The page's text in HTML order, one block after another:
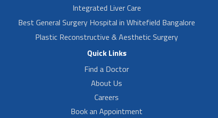
Integrated Liver Care
Best General Surgery Hospital in Whitefield Bangalore
Plastic Reconstructive & Aesthetic Surgery
Quick Links
Find a Doctor
About Us
Careers
Book an Appointment